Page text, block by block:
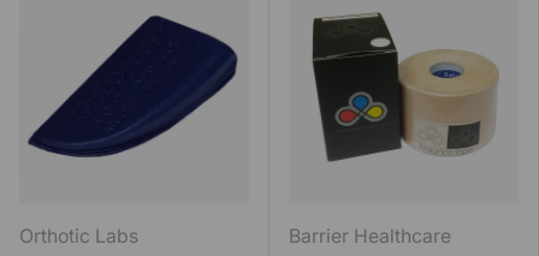
Orthotic Labs Barrier Healthcare